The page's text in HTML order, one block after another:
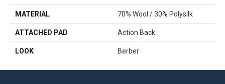
MATERIAL 70% Wool / 30% Polysilk
ATTACHED PAD Action Back
LOOK Berber